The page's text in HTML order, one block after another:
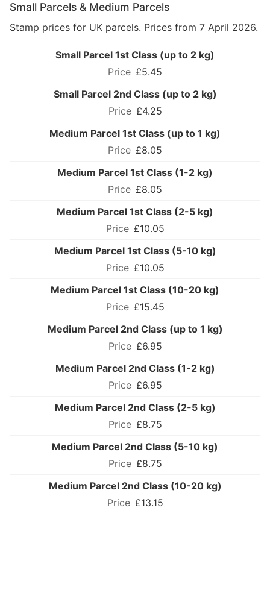
Small Parcels & Medium Parcels
Stamp prices for UK parcels. Prices from 7 April 2026.
Small Parcel 1st Class (up to 2 kg)
£5.45
Small Parcel 2nd Class (up to 2 kg)
£4.25
Medium Parcel 1st Class (up to 1 kg)
£8.05
Medium Parcel 1st Class (1-2 kg)
£8.05
Medium Parcel 1st Class (2-5 kg)
£10.05
Medium Parcel 1st Class (5-10 kg)
£10.05
Medium Parcel 1st Class (10-20 kg)
£15.45
Medium Parcel 2nd Class (up to 1 kg)
£6.95
Medium Parcel 2nd Class (1-2 kg)
£6.95
Medium Parcel 2nd Class (2-5 kg)
£8.75
Medium Parcel 2nd Class (5-10 kg)
£8.75
Medium Parcel 2nd Class (10-20 kg)
£13.15